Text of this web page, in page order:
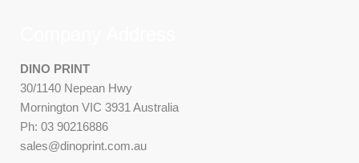
DINO PRINT
30/1140 Nepean Hwy
Mornington VIC 3931 Australia
Ph: 03 90216886
sales@dinoprint.com.au